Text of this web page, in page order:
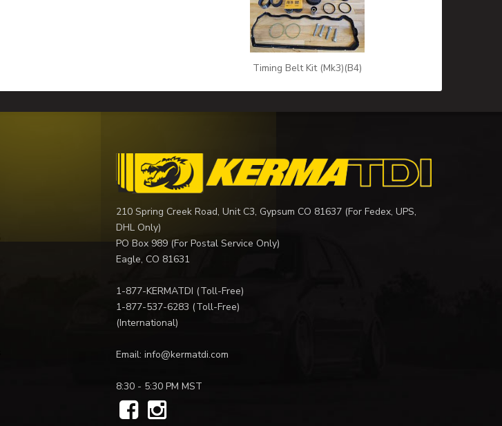
Timing Belt Kit (Mk3)(B4)
210 Spring Creek Road, Unit C3, Gypsum CO 81637 (For Fedex, UPS,
DHL Only)
PO Box 989 (For Postal Service Only)
Eagle, CO 81631
1-877-KERMATDI (Toll-Free)
1-877-537-6283 (Toll-Free)
(International)
Email: info@kermatdi.com
8:30 - 5:30 PM MST